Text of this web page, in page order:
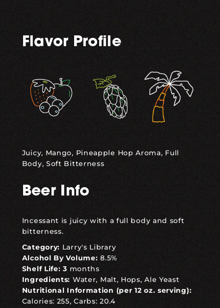
Flavor Profile
Juicy, Mango, Pineapple Hop Aroma, Full
Body, Soft Bitterness
Beer Info
Incessant is juicy with a full body and soft
bitterness.
Category: Larry's Library
Alcohol By Volume: 8.5%
Shelf Life: 3 months
Ingredients: Water, Malt, Hops, Ale Yeast
Nutritional Information (per 12 oz. serving):
Calories: 255, Carbs: 20.4